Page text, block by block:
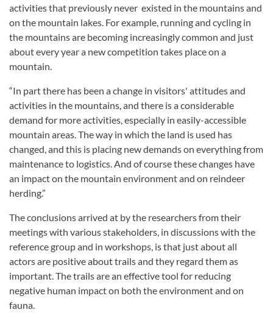
activities that previously never existed in the mountains and
on the mountain lakes. For example, running and cycling in
the mountains are becoming increasingly common and just
about every year a new competition takes place on a
mountain.
“In part there has been a change in visitors' attitudes and
activities in the mountains, and there is a considerable
demand for more activities, especially in easily-accessible
mountain areas. The way in which the land is used has
changed, and this is placing new demands on everything from
maintenance to logistics. And of course these changes have
an impact on the mountain environment and on reindeer
herding.”
The conclusions arrived at by the researchers from their
meetings with various stakeholders, in discussions with the
reference group and in workshops, is that just about all
actors are positive about trails and they regard them as
important. The trails are an effective tool for reducing
negative human impact on both the environment and on
fauna.